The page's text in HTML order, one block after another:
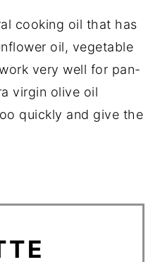
cooking oil that has
oil, vegetable
very well for pan-
virgin olive oil
quickly and give the